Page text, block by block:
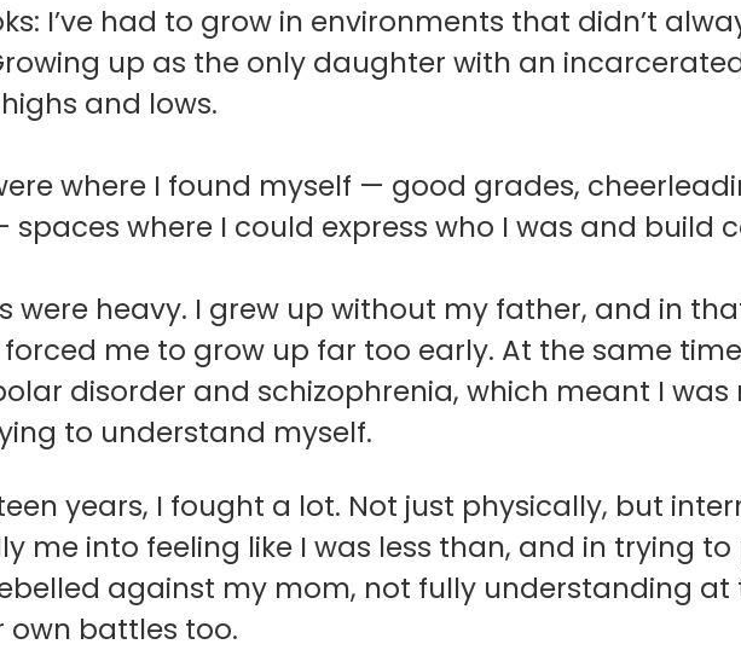
I’ve had to grow in environments that didn’t
up as the only daughter with an
and lows.
where I found myself — good grades,
where I could express who I was and build
were heavy. I grew up without my father, and in
me to grow up far too early. At the same
disorder and schizophrenia, which meant I
to understand myself.
years, I fought a lot. Not just physically, but
me into feeling like I was less than, and in trying
against my mom, not fully understanding
own battles too.